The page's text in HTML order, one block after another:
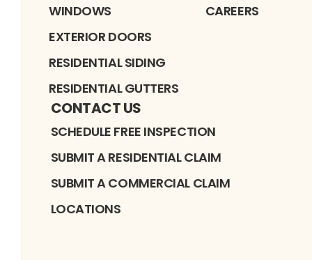
WINDOWS
EXTERIOR DOORS
RESIDENTIAL SIDING
RESIDENTIAL GUTTERS
CAREERS
CONTACT US
SCHEDULE FREE INSPECTION
SUBMIT A RESIDENTIAL CLAIM
SUBMIT A COMMERCIAL CLAIM
LOCATIONS